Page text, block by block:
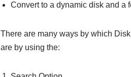
Convert to a dynamic disk and a
There are many ways by which
are by using the: